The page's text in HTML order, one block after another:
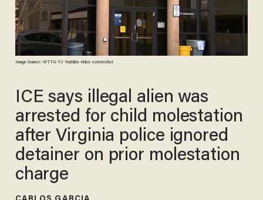
Image Source: WTTG-TV YouTube video screenshot
ICE says illegal alien was
arrested for child molestation
after Virginia police ignored
detainer on prior molestation
charge